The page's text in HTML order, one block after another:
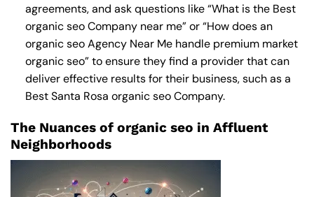
agreements, and ask questions like “What is the Best
organic seo Company near me” or “How does an
organic seo Agency Near Mehandle premium market
organic seo” to ensure they find a provider that can
deliver effective results for their business, such as a
Best Santa Rosa organic seo Company.
The Nuances of organic seo in Affluent
Neighborhoods